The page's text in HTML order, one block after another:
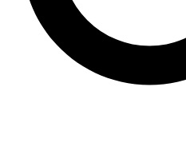
Unknown
China. 1855
Hundred Mile City
Peter Barber
United Kingdom. 2017